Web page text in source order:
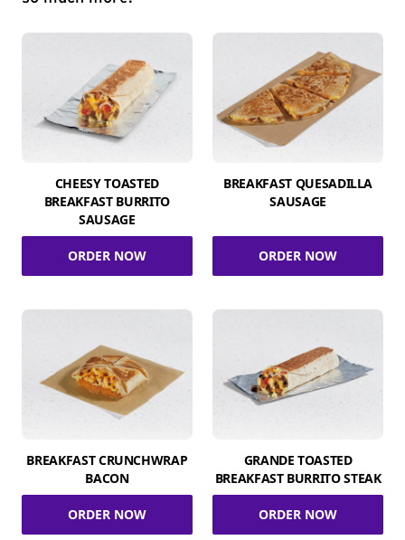
CHEESY TOASTED
BREAKFAST BURRITO
SAUSAGE
ORDER NOW
BREAKFAST QUESADILLA
SAUSAGE
ORDER NOW
BREAKFAST CRUNCHWRAP
BACON
ORDER NOW
GRANDE TOASTED
BREAKFAST BURRITO STEAK
ORDER NOW